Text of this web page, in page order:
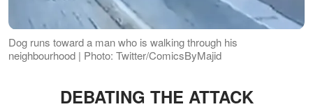
Dog runs toward a man who is walking through his
neighbourhood | Photo: Twitter/ComicsByMajid
DEBATING THE ATTACK